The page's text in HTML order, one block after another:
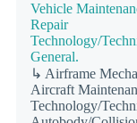
Vehicle
Repair
Technology/
General.
↳ Airframe
Aircraft
Technology/